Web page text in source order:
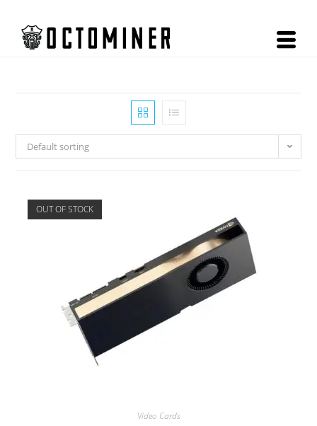
Default sorting
OUT OF STOCK
Video Cards